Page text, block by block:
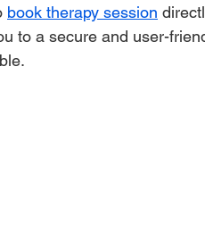
book therapy session
to a secure and user-